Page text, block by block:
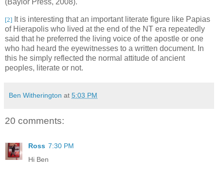
(Baylor Press, 2008).
[2] It is interesting that an important literate figure like Papias
of Hierapolis who lived at the end of the NT era repeatedly
said that he preferred the living voice of the apostle or one
who had heard the eyewitnesses to a written document. In
this he simply reflected the normal attitude of ancient
peoples, literate or not.
Ben Witherington at 5:03 PM
20 comments:
Ross 7:30 PM
Hi Ben